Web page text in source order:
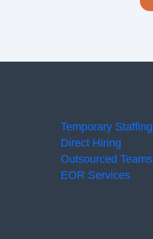
Temporary Staffing
Direct Hiring
Outsourced Teams
EOR Services